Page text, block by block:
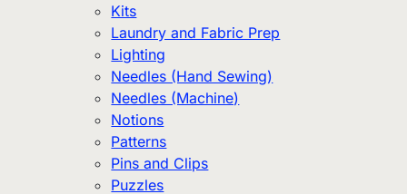
Kits
Laundry and Fabric Prep
Lighting
Needles (Hand Sewing)
Needles (Machine)
Notions
Patterns
Pins and Clips
Puzzles